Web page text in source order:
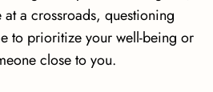
at a crossroads, questioning
to prioritize your well-being or
close to you.